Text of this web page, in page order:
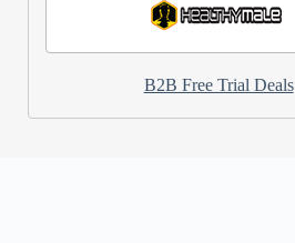
B2B Free Trial Deals